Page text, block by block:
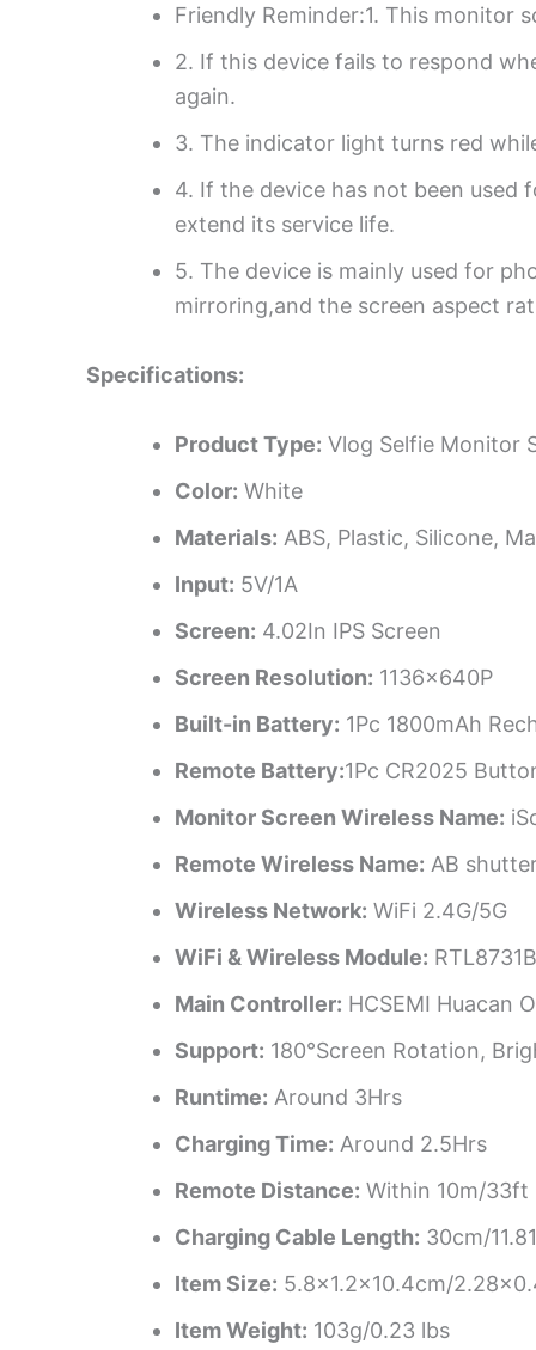
Friendly Reminder:1. This monitor
2. If this device fails to respond
again.
3. The indicator light turns red
4. If the device has not been used
extend its service life.
5. The device is mainly used for
mirroring,and the screen aspect
Specifications:
Product Type: Vlog Selfie Monitor
Color: White
Materials: ABS, Plastic, Silicone,
Input: 5V/1A
Screen: 4.02In IPS Screen
Screen Resolution: 1136x640P
Built-in Battery: 1Pc 1800mAh
Remote Battery:1Pc CR2025
Monitor Screen Wireless Name:
Remote Wireless Name: AB
Wireless Network: WiFi 2.4G/5G
WiFi & Wireless Module:
Main Controller: HCSEMI Huacan
Support: 180°Screen Rotation,
Runtime: Around 3Hrs
Charging Time: Around 2.5Hrs
Remote Distance: Within 10m/33ft
Charging Cable Length: 30cm/
Item Size: 5.8×1.2×10.4cm/
Item Weight: 103g/0.23 lbs